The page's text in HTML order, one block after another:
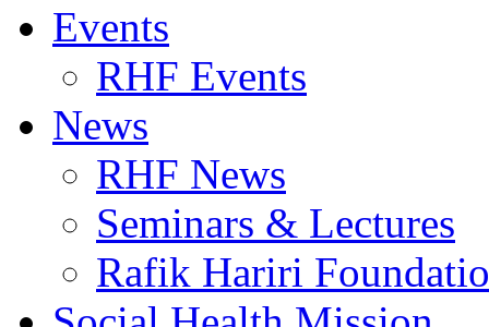
Events
RHF Events
News
RHF News
Seminars & Lectures
Rafik Hariri